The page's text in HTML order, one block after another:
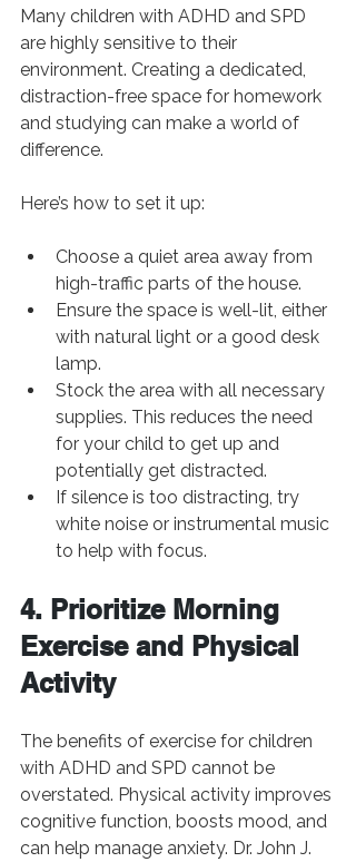
Many children with ADHD and SPD
are highly sensitive to their
environment. Creating a dedicated,
distraction-free space for homework
and studying can make a world of
difference.
Here’s how to set it up:
Choose a quiet area away from
high-traffic parts of the house.
Ensure the space is well-lit, either
with natural light or a good desk
lamp.
Stock the area with all necessary
supplies. This reduces the need
for your child to get up and
potentially get distracted.
If silence is too distracting, try
white noise or instrumental music
to help with focus.
4. Prioritize Morning
Exercise and Physical
Activity
The benefits of exercise for children
with ADHD and SPD cannot be
overstated. Physical activity improves
cognitive function, boosts mood, and
can help manage anxiety. Dr. John J.